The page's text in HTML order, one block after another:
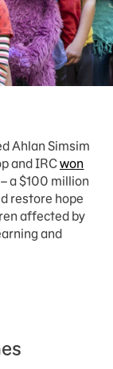
Ahlan Simsim
and IRCwon
– a $100 million
restore hope
affected by
and